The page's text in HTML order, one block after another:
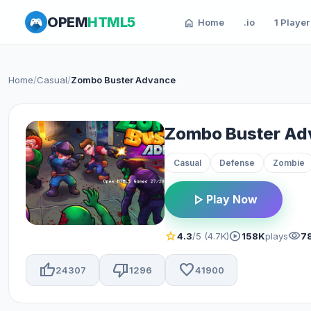
OPEMHTML5 home Home .io 1 Player
Home/Casual/Zombo Buster Advance
Zombo Buster
Casual Defense Zombie
play_arrow Play Now
star4.3/5 (4.7K)play_circle158Kplaysvisibility
thumb_up24307 thumb_down1296 favorite41900